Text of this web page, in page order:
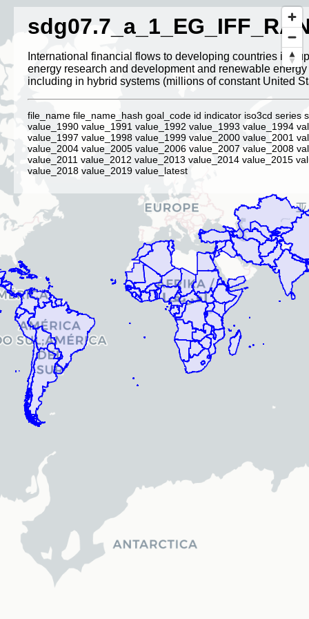
International financial flows to developing countries in
energy research and development and renewable
including in hybrid systems (millions of constant United
file_name file_name_hash goal_code id indicator iso3cd series
value_1990 value_1991 value_1992 value_1993 value_1994
value_1997 value_1998 value_1999 value_2000 value_2001
value_2004 value_2005 value_2006 value_2007 value_2008
value_2011 value_2012 value_2013 value_2014 value_2015
value_2018 value_2019 value_latest